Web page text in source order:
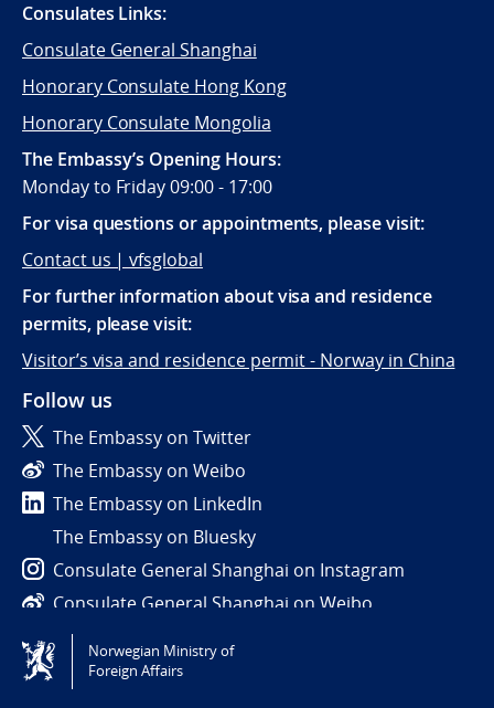
Consulates Links:
Consulate General Shanghai
Honorary Consulate Hong Kong
Honorary Consulate Mongolia
The Embassy’s Opening Hours:
Monday to Friday 09:00 - 17:00
For visa questions or appointments, please visit:
Contact us | vfsglobal
For further information about visa and residence
permits, please visit:
Visitor’s visa and residence permit - Norway in China
Follow us
The Embassy on Twitter
The Embassy on Weibo
The Embassy on LinkedIn
The Embassy on Bluesky
Consulate General Shanghai on Instagram
Consulate General Shanghai on Weibo
Tilgjengelighetserklæring / Accessibility statement
(NO)
Norwegian Ministry of
Foreign Affairs